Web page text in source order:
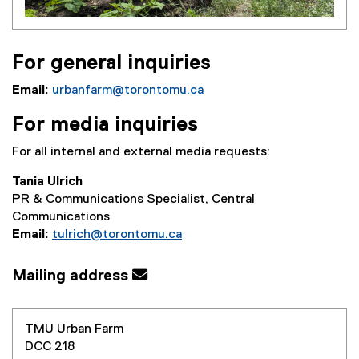
For general inquiries
Email: urbanfarm@torontomu.ca
For media inquiries
For all internal and external media requests:
Tania Ulrich
PR & Communications Specialist, Central
Communications
Email: tulrich@torontomu.ca
Mailing address
TMU Urban Farm
DCC 218